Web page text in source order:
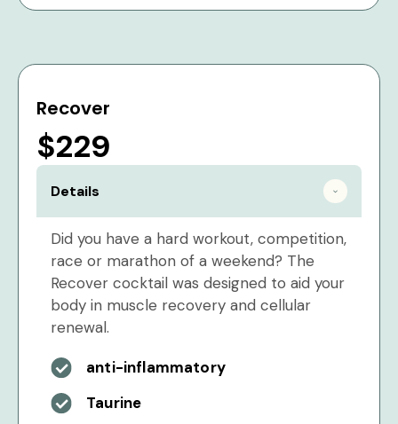
Recover
$229
Details
Did you have a hard workout, competition,
race or marathon of a weekend? The
Recover cocktail was designed to aid your
body in muscle recovery and cellular
renewal.
anti-inflammatory
Taurine